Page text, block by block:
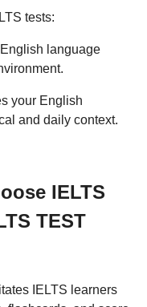
tests:
language
your English
and daily context.
IELTS
TEST
IELTS learners